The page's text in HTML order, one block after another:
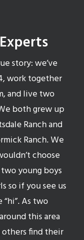
story: we’ve
work together
and live two
both grew up
Ranch and
Ranch. We
choose
young boys
so if you see us
As two
this area
others find their